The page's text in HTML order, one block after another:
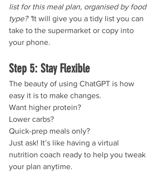
list for this meal plan, organised by food
type? "It will give you a tidy list you can
take to the supermarket or copy into
your phone.
Step 5: Stay Flexible
The beauty of using ChatGPT is how
easy it is to make changes.
Want higher protein?
Lower carbs?
Quick-prep meals only?
Just ask! It’s like having a virtual
nutrition coach ready to help you tweak
your plan anytime.